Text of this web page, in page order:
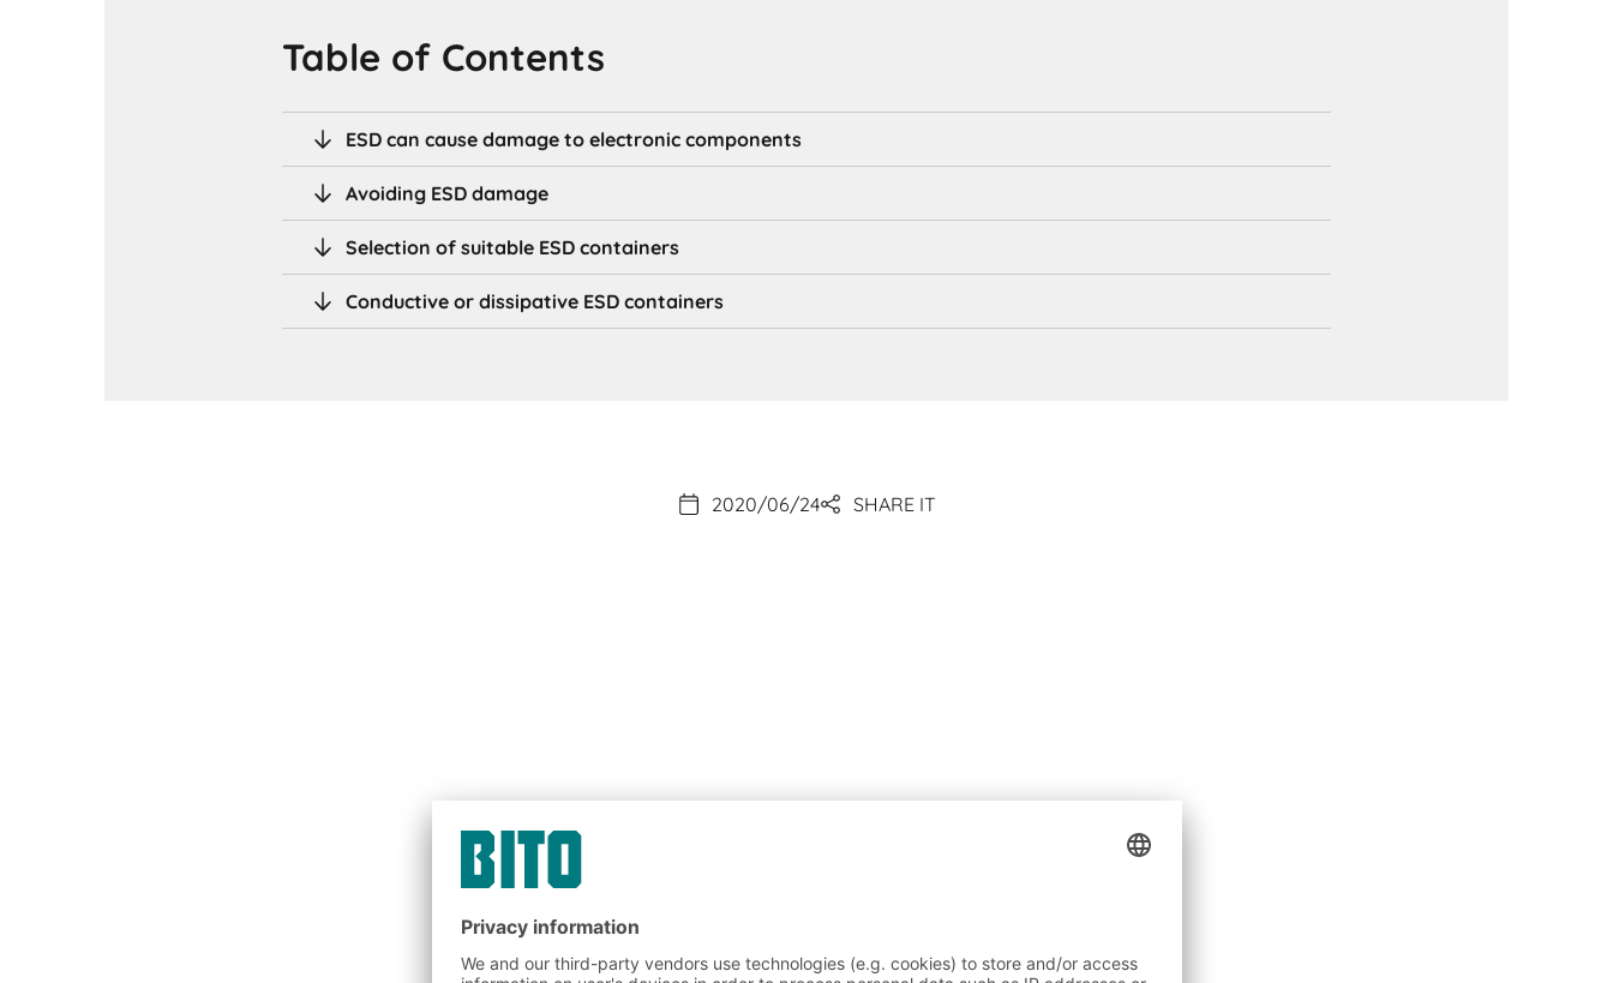
Table of Contents
ESD can cause damage to electronic components
Avoiding ESD damage
Selection of suitable ESD containers
Conductive or dissipative ESD containers
2020/06/24 SHARE IT